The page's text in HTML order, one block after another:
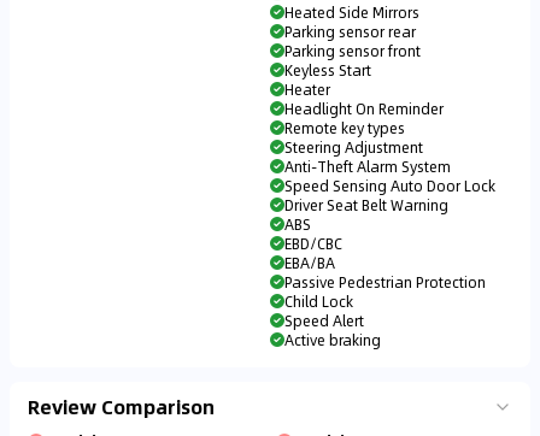
Heated Side Mirrors
Parking sensor rear
Parking sensor front
Keyless Start
Heater
Headlight On Reminder
Remote key types
Steering Adjustment
Anti-Theft Alarm System
Speed Sensing Auto Door Lock
Driver Seat Belt Warning
ABS
EBD/CBC
EBA/BA
Passive Pedestrian Protection
Child Lock
Speed Alert
Active braking
Review Comparison